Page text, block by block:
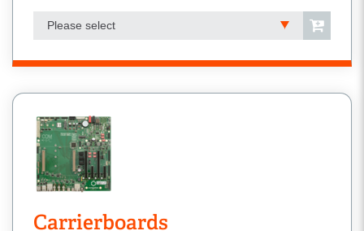
Please select
Carrierboards